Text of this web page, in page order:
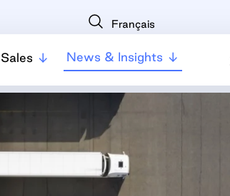
Français
News & Insights